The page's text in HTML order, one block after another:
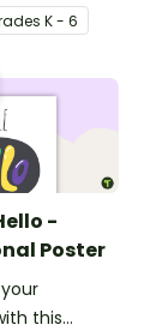
kids
hard at first!
s K - 6
-
Poster
this